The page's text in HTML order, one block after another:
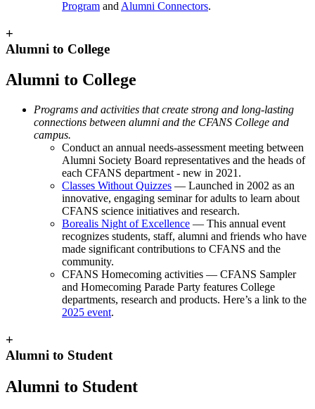
Program and Alumni Connectors.
+
Alumni to College
Alumni to College
Programs and activities that create strong and long-lasting
connections between alumni and the CFANS College and
campus.
Conduct an annual needs-assessment meeting between
Alumni Society Board representatives and the heads of
each CFANS department - new in 2021.
Classes Without Quizzes — Launched in 2002 as an
innovative, engaging seminar for adults to learn about
CFANS science initiatives and research.
Borealis Night of Excellence — This annual event
recognizes students, staff, alumni and friends who have
made significant contributions to CFANS and the
community.
CFANS Homecoming activities — CFANS Sampler
and Homecoming Parade Party features College
departments, research and products. Here’s a link to the
2025 event.
+
Alumni to Student
Alumni to Student